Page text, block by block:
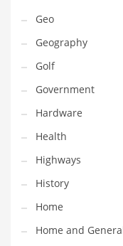
Laser Games
Law
Leisure
Leisure Culture
Loans
Logistics
Maintenance
Management
Marketing
Martial Arts
Math
Geo
Geography
Golf
Government
Hardware
Health
Highways
History
Home
Home and